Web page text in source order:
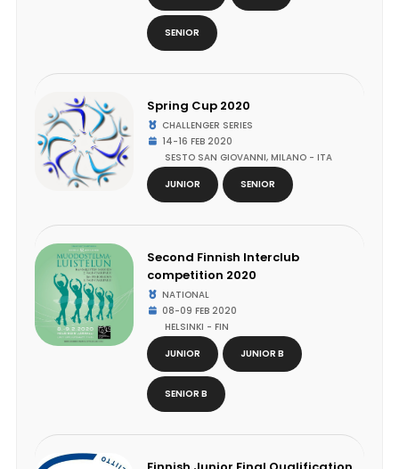
SENIOR
Spring Cup 2020
CHALLENGER SERIES
14-16 FEB 2020
SESTO SAN GIOVANNI, MILANO - ITA
JUNIOR
SENIOR
Second Finnish Interclub
competition 2020
NATIONAL
08-09 FEB 2020
HELSINKI - FIN
JUNIOR
JUNIOR B
SENIOR B